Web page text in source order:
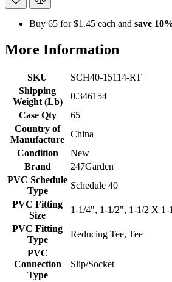
Buy 65 for$1.45 each and save 10
More Information
SKU
SCH40-15114-RT
Shipping
Weight (Lb)
0.346154
Case Qty
65
Country of
Manufacture
China
Condition
New
Brand
247Garden
PVC Schedule
Type
Schedule 40
PVC Fitting
Size
1-1/4", 1-1/2", 1-1/2 X 1-
PVC Fitting
Type
Reducing Tee, Tee
PVC
Connection
Type
Slip/Socket